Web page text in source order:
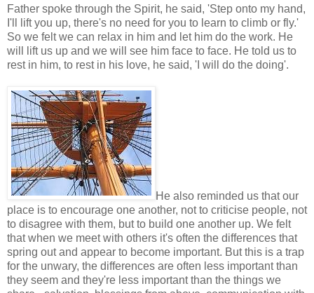
Father spoke through the Spirit, he said, 'Step onto my hand,
I'll lift you up, there's no need for you to learn to climb or fly.'
So we felt we can relax in him and let him do the work. He
will lift us up and we will see him face to face. He told us to
rest in him, to rest in his love, he said, 'I will do the doing'.
He also reminded us that our
place is to encourage one another, not to criticise people, not
to disagree with them, but to build one another up. We felt
that when we meet with others it's often the differences that
spring out and appear to become important. But this is a trap
for the unwary, the differences are often less important than
they seem and they're less important than the things we